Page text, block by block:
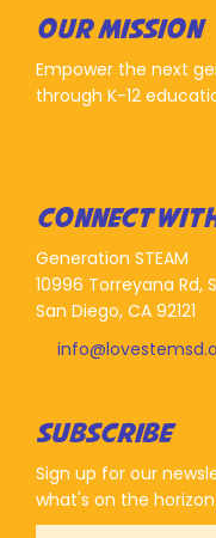
OUR MISSION
Empower the next
through K-12
CONNECT
Generation STEAM
10996 Torreyana Rd,
San Diego, CA 92121
SUBSCRIBE
Sign up for our
what's on the